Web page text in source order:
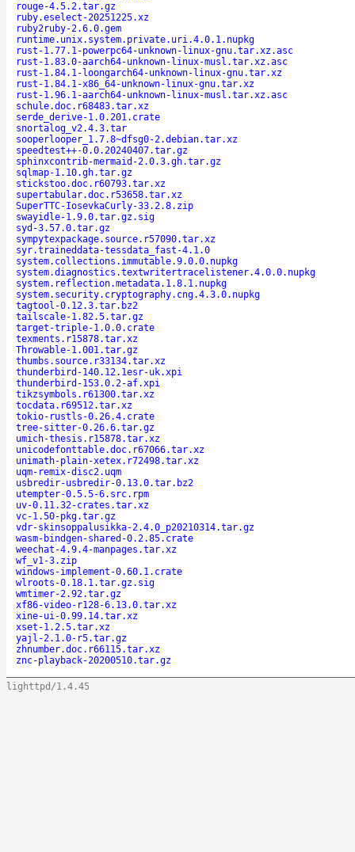
rouge-4.5.2.tar.gz
ruby.eselect-20251225.xz
ruby2ruby-2.6.0.gem
runtime.unix.system.private.uri.4.0.1.nupkg
rust-1.77.1-powerpc64-unknown-linux-gnu.tar.xz.asc
rust-1.83.0-aarch64-unknown-linux-musl.tar.xz.asc
rust-1.84.1-loongarch64-unknown-linux-gnu.tar.xz
rust-1.84.1-x86_64-unknown-linux-gnu.tar.xz
rust-1.96.1-aarch64-unknown-linux-musl.tar.xz.asc
schule.doc.r68483.tar.xz
serde_derive-1.0.201.crate
snortalog_v2.4.3.tar
sooperlooper_1.7.8~dfsg0-2.debian.tar.xz
speedtest++-0.0.20240407.tar.gz
sphinxcontrib-mermaid-2.0.3.gh.tar.gz
sqlmap-1.10.gh.tar.gz
stickstoo.doc.r60793.tar.xz
supertabular.doc.r53658.tar.xz
SuperTTC-IosevkaCurly-33.2.8.zip
swayidle-1.9.0.tar.gz.sig
syd-3.57.0.tar.gz
sympytexpackage.source.r57090.tar.xz
syr.traineddata-tessdata_fast-4.1.0
system.collections.immutable.9.0.0.nupkg
system.diagnostics.textwritertracelistener.4.0.0.nupkg
system.reflection.metadata.1.8.1.nupkg
system.security.cryptography.cng.4.3.0.nupkg
tagtool-0.12.3.tar.bz2
tailscale-1.82.5.tar.gz
target-triple-1.0.0.crate
texments.r15878.tar.xz
Throwable-1.001.tar.gz
thumbs.source.r33134.tar.xz
thunderbird-140.12.1esr-uk.xpi
thunderbird-153.0.2-af.xpi
tikzsymbols.r61300.tar.xz
tocdata.r69512.tar.xz
tokio-rustls-0.26.4.crate
tree-sitter-0.26.6.tar.gz
umich-thesis.r15878.tar.xz
unicodefonttable.doc.r67066.tar.xz
unimath-plain-xetex.r72498.tar.xz
uqm-remix-disc2.uqm
usbredir-usbredir-0.13.0.tar.bz2
utempter-0.5.5-6.src.rpm
uv-0.11.32-crates.tar.xz
vc-1.50-pkg.tar.gz
vdr-skinsoppalusikka-2.4.0_p20210314.tar.gz
wasm-bindgen-shared-0.2.85.crate
weechat-4.9.4-manpages.tar.xz
wf_v1-3.zip
windows-implement-0.60.1.crate
wlroots-0.18.1.tar.gz.sig
wmtimer-2.92.tar.gz
xf86-video-r128-6.13.0.tar.xz
xine-ui-0.99.14.tar.xz
xset-1.2.5.tar.xz
yajl-2.1.0-r5.tar.gz
zhnumber.doc.r66115.tar.xz
znc-playback-20200510.tar.gz
lighttpd/1.4.45